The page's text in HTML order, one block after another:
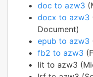
doc to azw3
docx to azw3
Document)
epub to azw3
fb2 to azw3
lit to azw3